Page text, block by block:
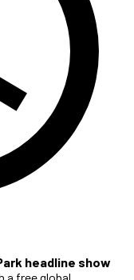
headline show